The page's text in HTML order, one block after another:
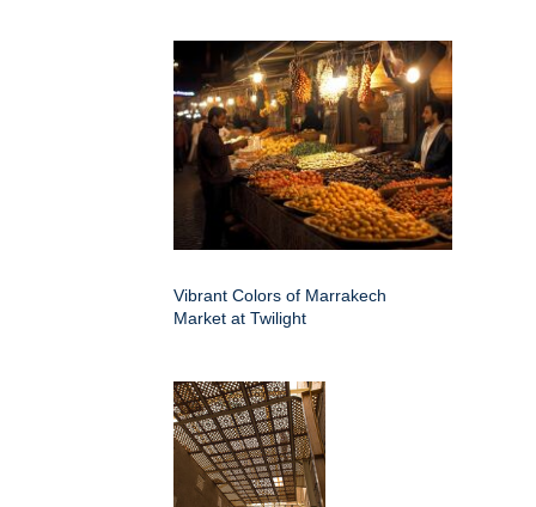
Vibrant Colors of Marrakech
Market at Twilight